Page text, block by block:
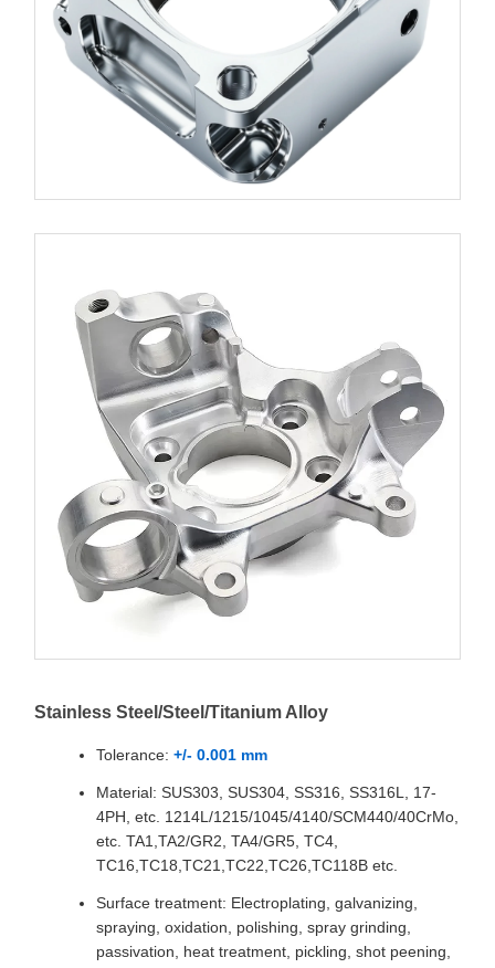
Stainless Steel/Steel/Titanium Alloy
Tolerance: +/- 0.001 mm
Material: SUS303, SUS304, SS316, SS316L, 17-
4PH, etc. 1214L/1215/1045/4140/SCM440/40CrMo,
etc. TA1,TA2/GR2, TA4/GR5, TC4,
TC16,TC18,TC21,TC22,TC26,TC118B etc.
Surface treatment: Electroplating, galvanizing,
spraying, oxidation, polishing, spray grinding,
passivation, heat treatment, pickling, shot peening,